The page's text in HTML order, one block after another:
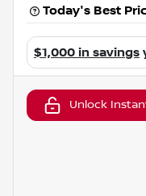
Today's Best
$1,000 in savings
Unlock